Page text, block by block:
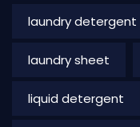
laundry detergent
laundry sheet
liquid detergent